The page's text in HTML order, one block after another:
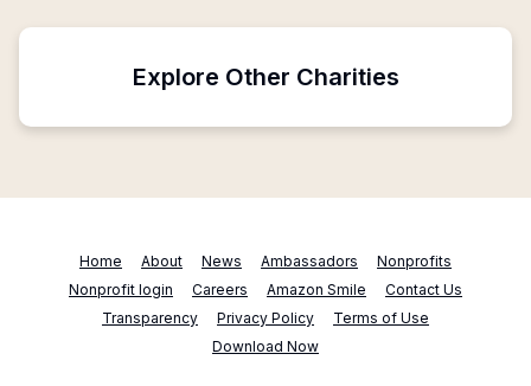
Explore Other Charities
Home About News Ambassadors
Nonprofits
Nonprofit login
Careers Amazon Smile
Contact Us
Transparency
Privacy Policy
Terms of Use
Download Now